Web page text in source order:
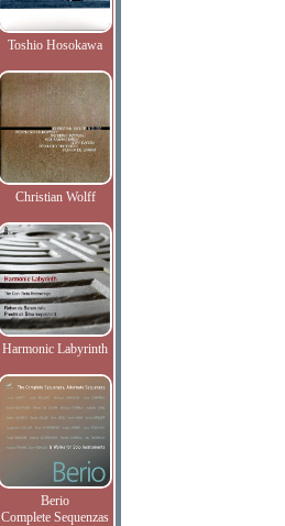
Toshio Hosokawa
Christian Wolff
Harmonic Labyrinth
Berio
Complete Sequenzas